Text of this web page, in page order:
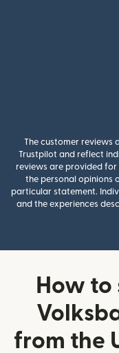
The customer reviews
Trustpilot and reflect
reviews are provided
the personal opinions
particular statement.
and the experiences
How to
from the